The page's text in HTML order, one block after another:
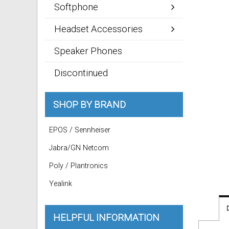
Softphone
Headset Accessories
Speaker Phones
Discontinued
SHOP BY BRAND
EPOS / Sennheiser
Jabra/GN Netcom
Poly / Plantronics
Yealink
HELPFUL INFORMATION